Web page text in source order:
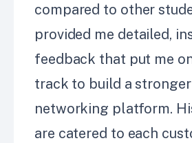
compared to other
provided me detailed,
feedback that put me
track to build a stronger
networking platform.
are catered to each